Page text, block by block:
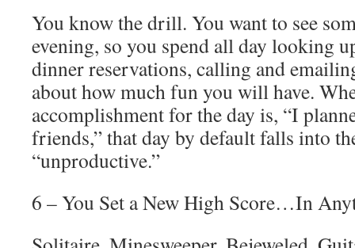
You know the drill. You want to see
evening, so you spend all day looking
dinner reservations, calling and
about how much fun you will have.
accomplishment for the day is, “I
friends,” that day by default falls into
“unproductive.”
6 – You Set a New High Score…In